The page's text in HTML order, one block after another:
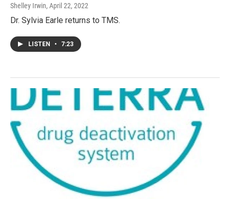
Shelley Irwin, April 22, 2022
Dr. Sylvia Earle returns to TMS.
LISTEN • 7:23